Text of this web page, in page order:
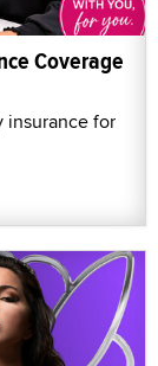
Coverage
insurance for